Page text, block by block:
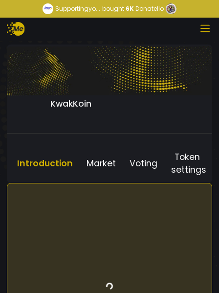
Supportingyo... bought 6KDonatello
KwakKoin
Introduction Market Voting
Token
settings